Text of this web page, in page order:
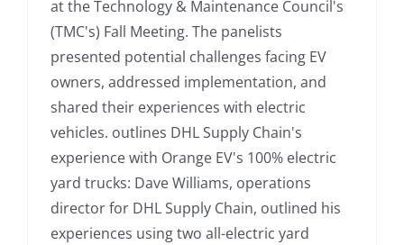
at the Technology & Maintenance Council's
(TMC's) Fall Meeting. The panelists
presented potential challenges facing EV
owners, addressed implementation, and
shared their experiences with electric
vehicles. outlines DHL Supply Chain's
experience with Orange EV's 100% electric
yard trucks: Dave Williams, operations
director for DHL Supply Chain, outlined his
experiences using two all-electric yard